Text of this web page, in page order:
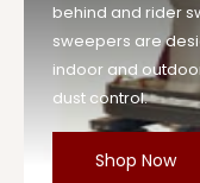
behind and rider
sweepers are
indoor and
dust control.
Shop Now